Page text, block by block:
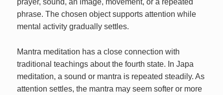
prayer, sound, an image, movement, or a repeated
phrase. The chosen object supports attention while
mental activity gradually settles.
Mantra meditation has a close connection with
traditional teachings about the fourth state. In Japa
meditation, a sound or mantra is repeated steadily. As
attention settles, the mantra may seem softer or more